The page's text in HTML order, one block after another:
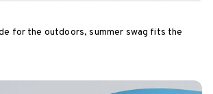
for the outdoors, summer swag fits the